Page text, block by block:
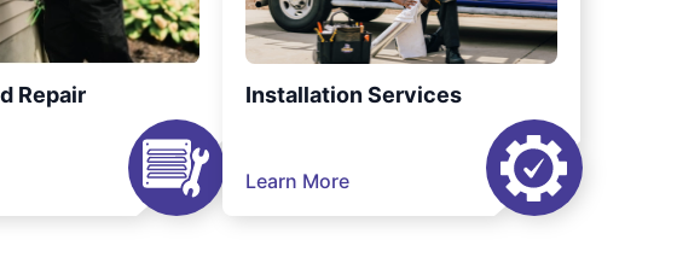
Repair Installation Services
Learn More